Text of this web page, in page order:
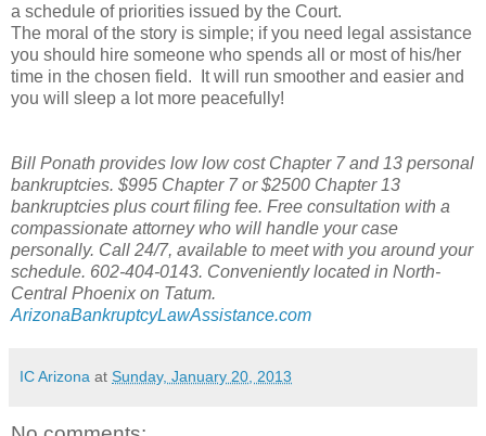
a schedule of priorities issued by the Court.
The moral of the story is simple; if you need legal assistance
you should hire someone who spends all or most of his/her
time in the chosen field. It will run smoother and easier and
you will sleep a lot more peacefully!
Bill Ponath provides low low cost Chapter 7 and 13 personal
bankruptcies. $995 Chapter 7 or $2500 Chapter 13
bankruptcies plus court filing fee. Free consultation with a
compassionate attorney who will handle your case
personally. Call 24/7, available to meet with you around your
schedule. 602-404-0143. Conveniently located in North-
Central Phoenix on Tatum.
ArizonaBankruptcyLawAssistance.com
IC Arizona at Sunday, January 20, 2013